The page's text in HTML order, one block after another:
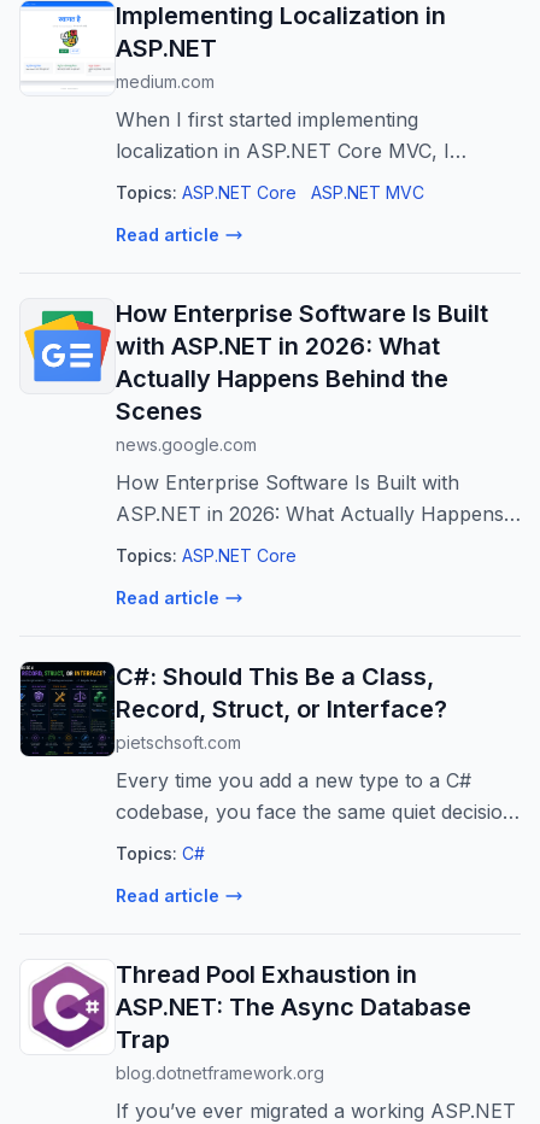
Implementing Localization in
ASP.NET
medium.com
When I first started implementing
localization in ASP.NET Core MVC, I
thought it would be a small feature.
Topics: ASP.NET Core ASP.NET MVC
Read article
How Enterprise Software Is Built
with ASP.NET in 2026: What
Actually Happens Behind the
Scenes
news.google.com
How Enterprise Software Is Built with
ASP.NET in 2026: What Actually Happens
Behind the Scenes
Topics: ASP.NET Core
Read article
C#: Should This Be a Class,
Record, Struct, or Interface?
pietschsoft.com
Every time you add a new type to a C#
codebase, you face the same quiet decision:
class, record, struct, or interface? And
questions arrives — should it be abstra...
Topics: C#
Read article
Thread Pool Exhaustion in
ASP.NET: The Async Database
Trap
blog.dotnetframework.org
If you’ve ever migrated a working ASP.NET